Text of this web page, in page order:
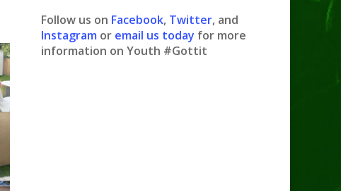
Follow us on Facebook, Twitter, and
Instagram or email us today for more
information on Youth #Gottit